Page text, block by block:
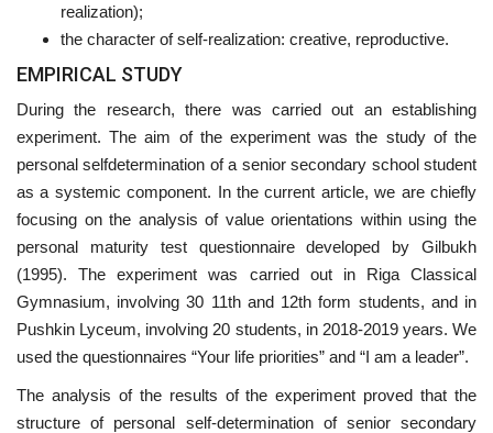
realization);
the character of self-realization: creative, reproductive.
EMPIRICAL STUDY
During the research, there was carried out an establishing
experiment. The aim of the experiment was the study of the
personal selfdetermination of a senior secondary school student
as a systemic component. In the current article, we are chiefly
focusing on the analysis of value orientations within using the
personal maturity test questionnaire developed by Gilbukh
(1995). The experiment was carried out in Riga Classical
Gymnasium, involving 30 11th and 12th form students, and in
Pushkin Lyceum, involving 20 students, in 2018-2019 years. We
used the questionnaires “Your life priorities” and “I am a leader”.
The analysis of the results of the experiment proved that the
structure of personal self-determination of senior secondary